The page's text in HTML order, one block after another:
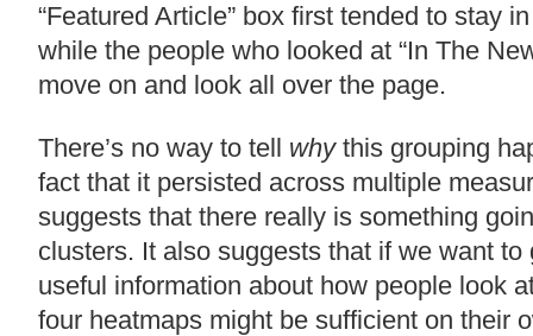
“Featured Article” box first tended to stay
while the people who looked at “In The
move on and look all over the page.
There’s no way to tell whythis grouping
fact that it persisted across multiple
suggests that there really is something
clusters. It also suggests that if we want to
useful information about how people look
four heatmaps might be sufficient on their